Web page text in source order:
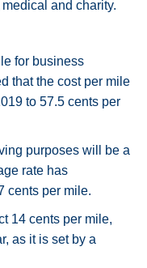
and charity.
for business
that the cost per mile
to 57.5 cents per
purposes will be a
rate has
cents per mile.
14 cents per mile,
as it is set by a